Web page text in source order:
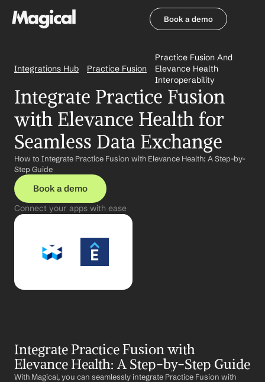
Book a demo
Integrations Hub Practice Fusion
Practice Fusion And
Elevance Health
Interoperability
Integrate Practice Fusion
with Elevance Health for
Seamless Data Exchange
How to Integrate Practice Fusion with Elevance Health: A Step-by-
Step Guide
Book a demo
Connect your apps with ease
Integrate Practice Fusion with
Elevance Health: A Step-by-Step Guide
With Magical, you can seamlessly integrate Practice Fusion with